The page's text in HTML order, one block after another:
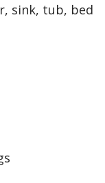
sink, tub, bed